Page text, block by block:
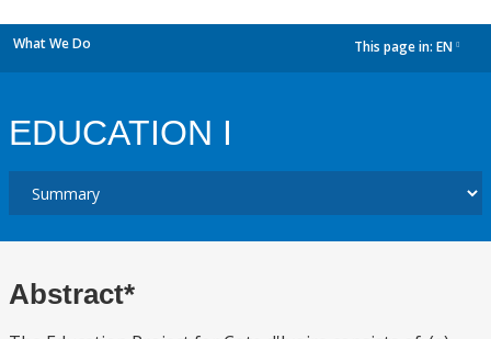
What We Do This page in: EN
EDUCATION I
Abstract*